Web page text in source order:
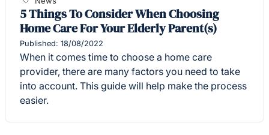
5 Things To Consider When Choosing
Home Care For Your Elderly Parent(s)
Published: 18/08/2022
When it comes time to choose a home care
provider, there are many factors you need to take
into account. This guide will help make the process
easier.